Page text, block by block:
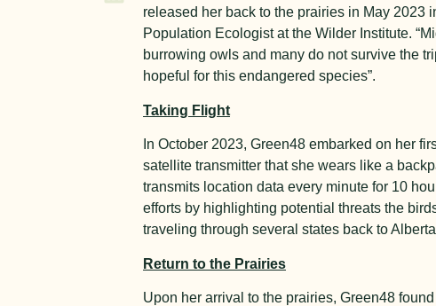
released her back to the prairies in May 2023
Population Ecologist at the Wilder Institute.
burrowing owls and many do not survive the
hopeful for this endangered species”.
Taking Flight
In October 2023, Green48 embarked on her
satellite transmitter that she wears like a
transmits location data every minute for 10
efforts by highlighting potential threats the
traveling through several states back to
Return to the Prairies
Upon her arrival to the prairies, Green48